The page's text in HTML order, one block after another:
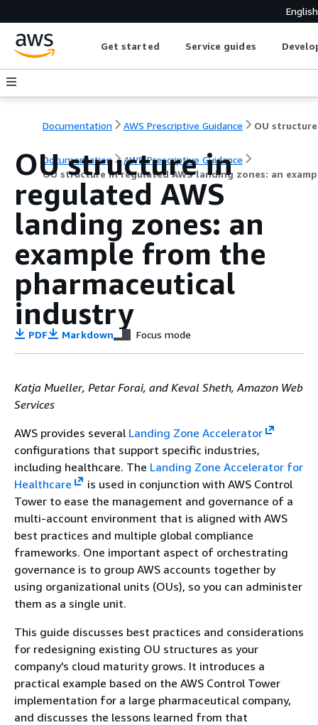
English
Get started Service guides
Documentation AWS Prescriptive Guidance
Documentation
AWS Prescriptive Guidance
OU structure in regulated AWS landing zones: an
OU structure in
regulated AWS
landing zones: an
example from the
pharmaceutical
industry
PDF Markdown Focus mode
Katja Mueller, Petar Forai, and Keval Sheth, Amazon Web
Services
AWS provides several Landing Zone Accelerator
configurations that support specific industries,
including healthcare. The Landing Zone Accelerator for
Healthcare
is used in conjunction with AWS Control
Tower to ease the management and governance of a
multi-account environment that is aligned with AWS
best practices and multiple global compliance
frameworks. One important aspect of orchestrating
governance is to group AWS accounts together by
using organizational units (OUs), so you can administer
them as a single unit.
This guide discusses best practices and considerations
for redesigning existing OU structures as your
company's cloud maturity grows. It introduces a
practical example based on the AWS Control Tower
implementation for a large pharmaceutical company,
and discusses the lessons learned from that